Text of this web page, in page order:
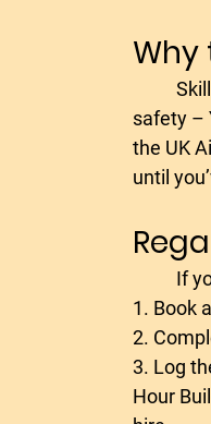
Why
safety –
the UK
until
If
1. Book
2.
3. Log
Hour